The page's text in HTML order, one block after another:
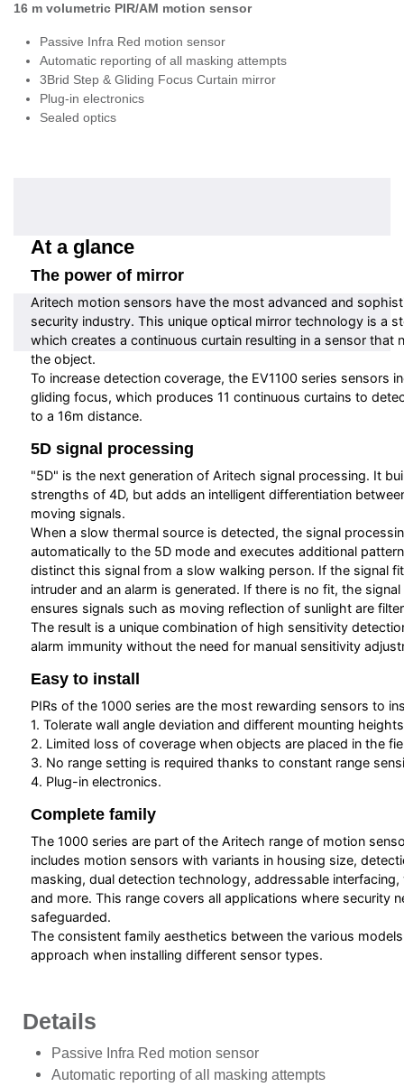
16 m volumetric PIR/AM motion sensor
Passive Infra Red motion sensor
Automatic reporting of all masking attempts
3Brid Step & Gliding Focus Curtain mirror
Plug-in electronics
Sealed optics
At a glance
The power of mirror
Aritech motion sensors have the most advanced and
security industry. This unique optical mirror technology is a
which creates a continuous curtain resulting in a sensor that
the object.
To increase detection coverage, the EV1100 series sensors
gliding focus, which produces 11 continuous curtains to
to a 16m distance.
5D signal processing
"5D" is the next generation of Aritech signal processing. It
strengths of 4D, but adds an intelligent differentiation
moving signals.
When a slow thermal source is detected, the signal
automatically to the 5D mode and executes additional
distinct this signal from a slow walking person. If the signal
intruder and an alarm is generated. If there is no fit, the
ensures signals such as moving reflection of sunlight are
The result is a unique combination of high sensitivity
alarm immunity without the need for manual sensitivity
Easy to install
PIRs of the 1000 series are the most rewarding sensors to
1. Tolerate wall angle deviation and different mounting
2. Limited loss of coverage when objects are placed in the
3. No range setting is required thanks to constant range
4. Plug-in electronics.
Complete family
The 1000 series are part of the Aritech range of motion
includes motion sensors with variants in housing size,
masking, dual detection technology, addressable
and more. This range covers all applications where security
safeguarded.
The consistent family aesthetics between the various
approach when installing different sensor types.
Details
Passive Infra Red motion sensor
Automatic reporting of all masking attempts